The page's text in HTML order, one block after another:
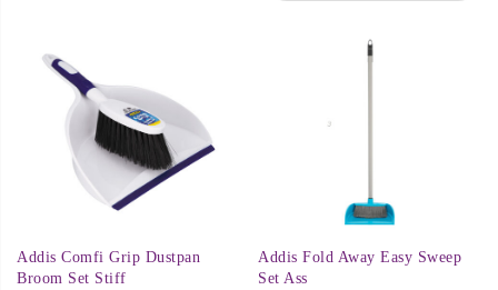
Addis Comfi Grip Dustpan
Broom Set Stiff
Addis Fold Away Easy Sweep
Set Ass